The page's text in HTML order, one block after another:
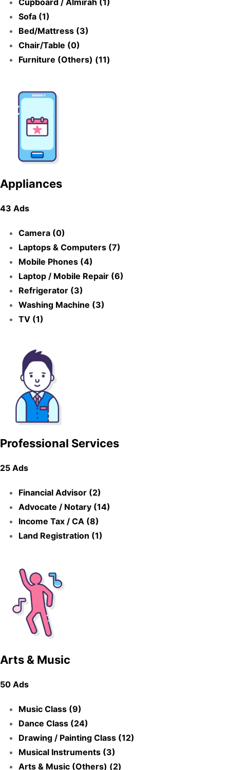
Cupboard / Almirah (1)
Sofa (1)
Bed/Mattress (3)
Chair/Table (0)
Furniture (Others) (11)
Appliances
43 Ads
Camera (0)
Laptops & Computers (7)
Mobile Phones (4)
Laptop / Mobile Repair (6)
Refrigerator (3)
Washing Machine (3)
TV (1)
Professional Services
25 Ads
Financial Advisor (2)
Advocate / Notary (14)
Income Tax / CA (8)
Land Registration (1)
Arts & Music
50 Ads
Music Class (9)
Dance Class (24)
Drawing / Painting Class (12)
Musical Instruments (3)
Arts & Music (Others) (2)